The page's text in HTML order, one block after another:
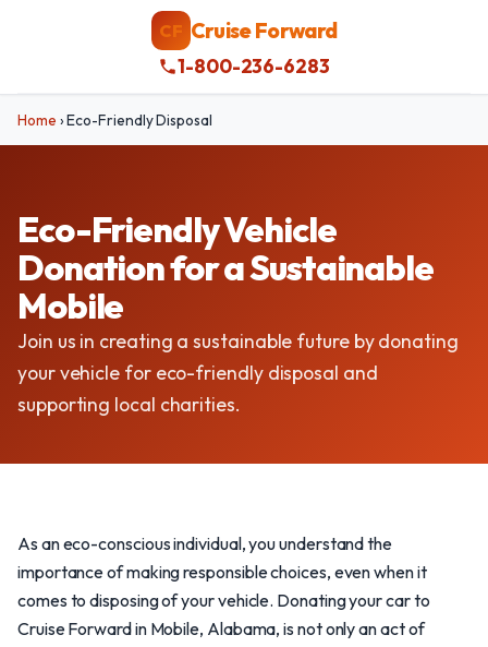
CF Cruise Forward
1-800-236-6283
Home ›Eco-Friendly Disposal
Eco-Friendly Vehicle
Donation for a Sustainable
Mobile
Join us in creating a sustainable future by donating
your vehicle for eco-friendly disposal and
supporting local charities.
As an eco-conscious individual, you understand the
importance of making responsible choices, even when it
comes to disposing of your vehicle. Donating your car to
Cruise Forward in Mobile, Alabama, is not only an act of